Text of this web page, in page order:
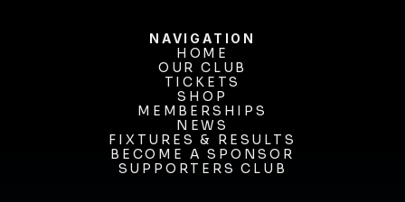
NAVIGATION
HOME
HOME
OUR CLUB
OUR CLUB
TICKETS
TICKETS
SHOP
SHOP
MEMBERSHIPS
MEMBERSHIPS
NEWS
NEWS
FIXTURES & RESULTS
FIXTURES & RESULTS
BECOME A SPONSOR
BECOME A SPONSOR
SUPPORTERS CLUB